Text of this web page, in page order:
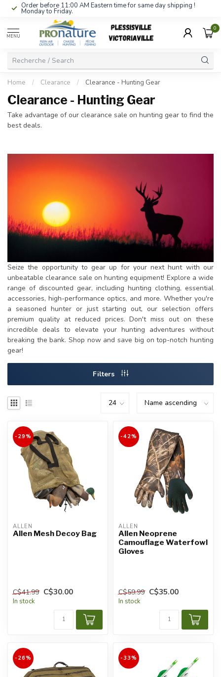
Order before 11:00 AM Eastern time for same day shipping !
Monday to Friday.
MENU
0
Home / Clearance / Clearance - Hunting Gear
Clearance - Hunting Gear
Take advantage of our clearance sale on hunting gear to find the
best deals.
Seize the opportunity to gear up for your next hunt with our
unbeatable clearance sale on hunting equipment! Explore a wide
range of discounted gear, including hunting clothing, essential
accessories, high-performance optics, and more. Whether you're
a seasoned hunter or just starting out, our selection offers
premium quality at reduced prices. Don't miss out on these
incredible deals to elevate your hunting adventures without
breaking the bank. Shop now and save big on top-notch hunting
gear!
Filters
-29%
ALLEN
Allen Mesh Decoy Bag
C$41.99 C$30.00
In stock
-42%
ALLEN
Allen Neoprene
Camouflage Waterfowl
Gloves
C$59.99 C$35.00
In stock
-26% -33%